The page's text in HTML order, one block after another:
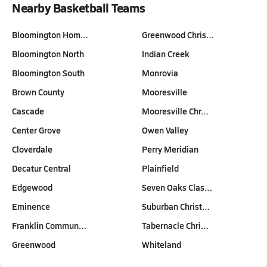
Nearby Basketball Teams
Bloomington Hom…
Bloomington North
Bloomington South
Brown County
Cascade
Center Grove
Cloverdale
Decatur Central
Edgewood
Eminence
Franklin Commun…
Greenwood
Greenwood Chris…
Indian Creek
Monrovia
Mooresville
Mooresville Chr…
Owen Valley
Perry Meridian
Plainfield
Seven Oaks Clas…
Suburban Christ…
Tabernacle Chri…
Whiteland